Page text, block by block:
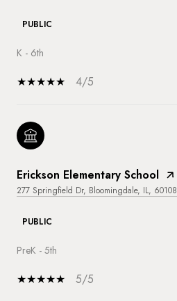
PUBLIC
K - 6th
4/5
Erickson Elementary School
277 Springfield Dr, Bloomingdale, IL, 60108
PUBLIC
PreK - 5th
5/5